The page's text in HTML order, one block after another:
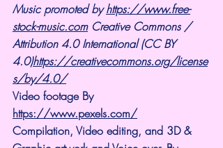
Music promoted by https://www.free-
stock-music.com Creative Commons /
Attribution 4.0 International (CC BY
4.0)https://creativecommons.org/license
s/by/4.0/
Video footage By
https://www.pexels.com/
Compilation, Video editing, and 3D &